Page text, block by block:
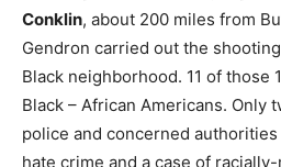
Conklin, about 200 miles from
Gendron carried out the
Black neighborhood. 11 of those
Black – African Americans. Only
police and concerned
hate crime and a case of